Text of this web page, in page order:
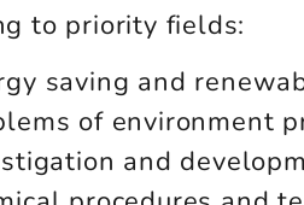
to priority fields:
saving and
of environment
and